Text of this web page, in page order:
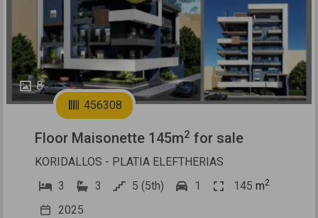
8
456308
Floor Maisonette 145m2 for sale
KORIDALLOS - PLATIA ELEFTHERIAS
3
3 5 (5th) 1 145 m2
2025